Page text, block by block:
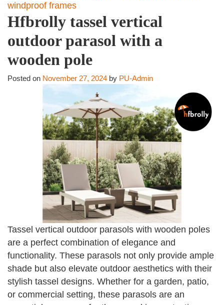
windproof frames
Hfbrolly tassel vertical
outdoor parasol with a
wooden pole
Posted on November 27, 2024 by PU-Admin
Tassel vertical outdoor parasols with wooden poles
are a perfect combination of elegance and
functionality. These parasols not only provide ample
shade but also elevate outdoor aesthetics with their
stylish tassel designs. Whether for a garden, patio,
or commercial setting, these parasols are an